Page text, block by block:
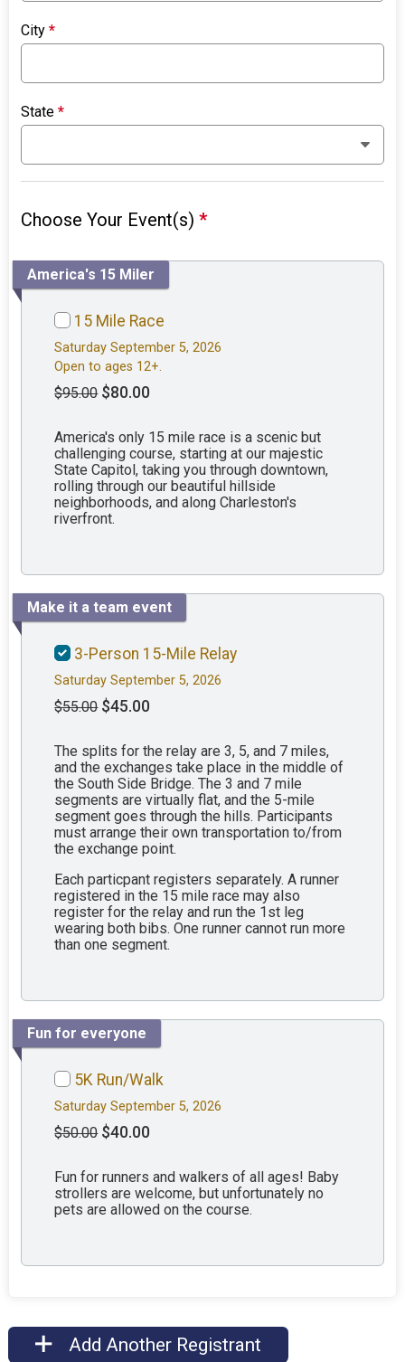
City*
State*
Choose Your Event(s)*
America's 15 Miler
15 Mile Race
Saturday September 5, 2026
Open to ages 12+.
$95.00 $80.00
America's only 15 mile race is a scenic but
challenging course, starting at our majestic
State Capitol, taking you through downtown,
rolling through our beautiful hillside
neighborhoods, and along Charleston's
riverfront.
Make it a team event
3-Person 15-Mile Relay
Saturday September 5, 2026
$55.00 $45.00
The splits for the relay are 3, 5, and 7 miles,
and the exchanges take place in the middle of
the South Side Bridge. The 3 and 7 mile
segments are virtually flat, and the 5-mile
segment goes through the hills. Participants
must arrange their own transportation to/from
the exchange point.
Each particpant registers separately. A runner
registered in the 15 mile race may also
register for the relay and run the 1st leg
wearing both bibs. One runner cannot run more
than one segment.
Fun for everyone
5K Run/Walk
Saturday September 5, 2026
$50.00 $40.00
Fun for runners and walkers of all ages! Baby
strollers are welcome, but unfortunately no
pets are allowed on the course.
Add Another Registrant